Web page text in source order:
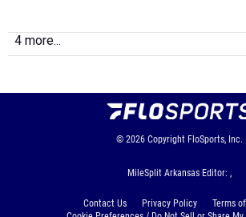
4 more...
© 2026 Copyright FloSports, Inc.
MileSplit Arkansas Editor: ,
Contact Us Privacy Policy
Terms